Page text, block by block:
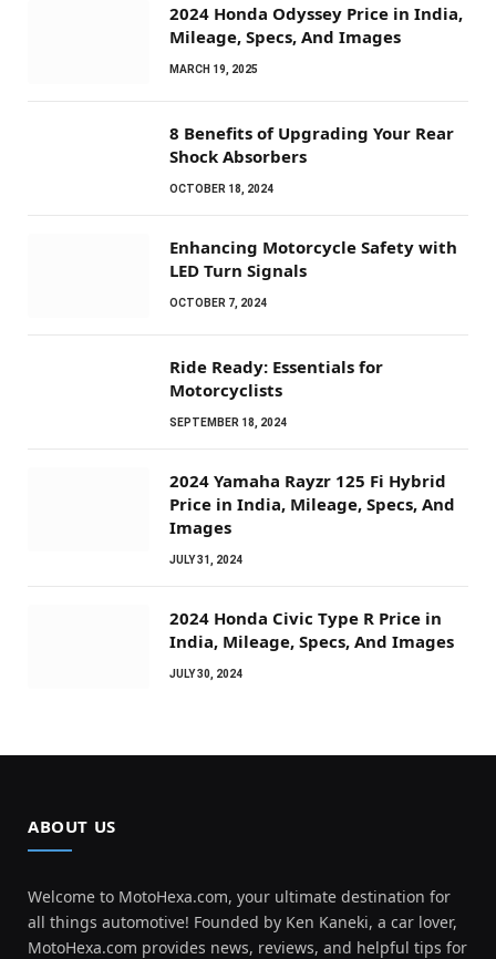
2024 Honda Odyssey Price in India,
Mileage, Specs, And Images
MARCH 19, 2025
8 Benefits of Upgrading Your Rear
Shock Absorbers
OCTOBER 18, 2024
Enhancing Motorcycle Safety with
LED Turn Signals
OCTOBER 7, 2024
Ride Ready: Essentials for
Motorcyclists
SEPTEMBER 18, 2024
2024 Yamaha Rayzr 125 Fi Hybrid
Price in India, Mileage, Specs, And
Images
JULY 31, 2024
2024 Honda Civic Type R Price in
India, Mileage, Specs, And Images
JULY 30, 2024
ABOUT US
Welcome to MotoHexa.com, your ultimate destination for
all things automotive! Founded by Ken Kaneki, a car lover,
MotoHexa.com provides news, reviews, and helpful tips for